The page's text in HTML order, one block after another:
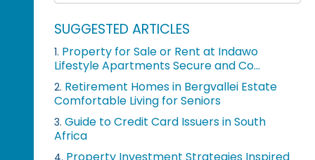
SUGGESTED ARTICLES
1. Property for Sale or Rent at Indawo
Lifestyle Apartments Secure and Co...
2. Retirement Homes in Bergvallei Estate
Comfortable Living for Seniors
3. Guide to Credit Card Issuers in South
Africa
4. Property Investment Strategies Inspired